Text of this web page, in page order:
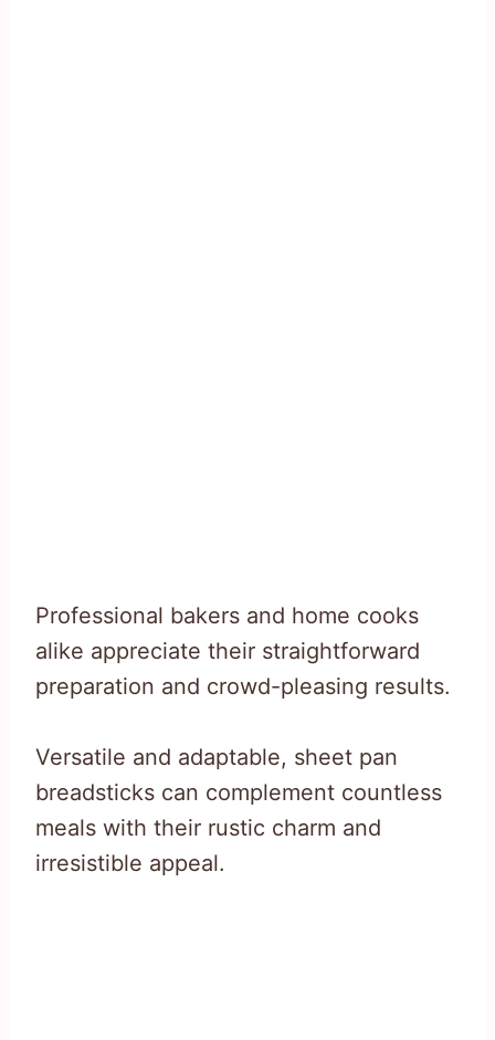
Professional bakers and home cooks
alike appreciate their straightforward
preparation and crowd-pleasing results.
Versatile and adaptable, sheet pan
breadsticks can complement countless
meals with their rustic charm and
irresistible appeal.